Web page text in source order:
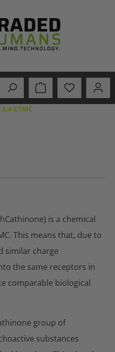
3,4-ETMC
is a chemical
This means that, due to
similar charge
the same receptors in
comparable biological
group of
substances